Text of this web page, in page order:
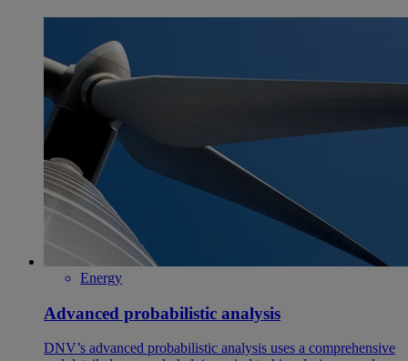
Energy
Advanced probabilistic analysis
DNV’s advanced probabilistic analysis uses a comprehensive